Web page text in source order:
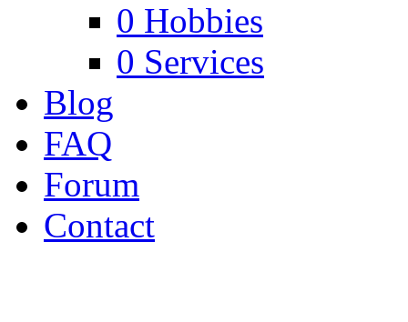
0 Hobbies
0 Services
Blog
FAQ
Forum
Contact